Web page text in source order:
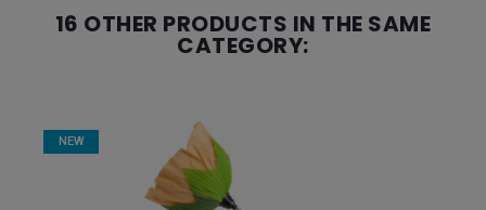
16 OTHER PRODUCTS IN THE SAME
CATEGORY:
NEW